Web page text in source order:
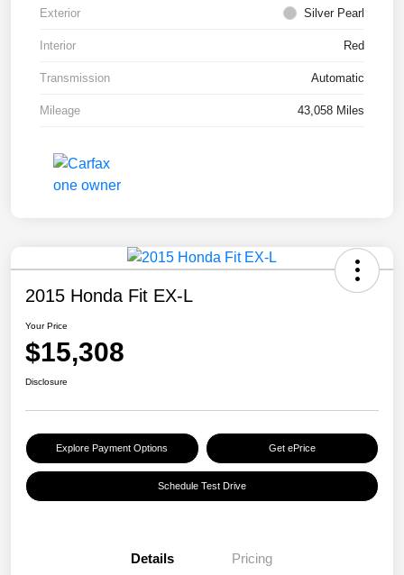
Exterior Silver Pearl
Interior Red
Transmission Automatic
Mileage 43,058 Miles
2015 Honda Fit EX-L
Your Price
$15,308
Disclosure
Explore Payment Options Get ePrice
Schedule Test Drive
Details Pricing